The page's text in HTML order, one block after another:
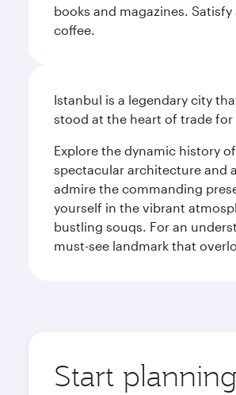
books and magazines.
coffee.
Istanbul is a legendary city
stood at the heart of trade
Explore the dynamic history
spectacular architecture and
admire the commanding
yourself in the vibrant
bustling souqs. For an
must-see landmark that
Start